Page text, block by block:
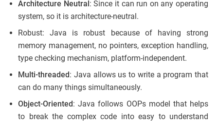
Architecture Neutral: Since it can run on any operating
system, so it is architecture-neutral.
Robust: Java is robust because of having strong
memory management, no pointers, exception handling,
type checking mechanism, platform-independent.
Multi-threaded: Java allows us to write a program that
can do many things simultaneously.
Object-Oriented: Java follows OOPs model that helps
to break the complex code into easy to understand